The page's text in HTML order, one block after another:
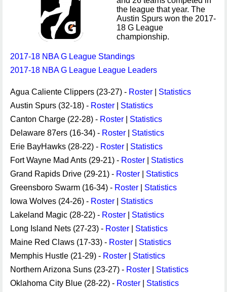
the league that year. The
Austin Spurs won the 2017-
18 G League
championship.
2017-18 NBA G League Standings
2017-18 NBA G League League Leaders
Agua Caliente Clippers (23-27) - Roster
Statistics
Austin Spurs (32-18) - Roster
Statistics
Canton Charge (22-28) - Roster
Statistics
Delaware 87ers (16-34) - Roster
Statistics
Erie BayHawks (28-22) - Roster
Statistics
Fort Wayne Mad Ants (29-21) - Roster
Statistics
Grand Rapids Drive (29-21) - Roster
Statistics
Greensboro Swarm (16-34) - Roster
Statistics
Iowa Wolves (24-26) - Roster
Statistics
Lakeland Magic (28-22) - Roster
Statistics
Long Island Nets (27-23) - Roster
Statistics
Maine Red Claws (17-33) - Roster
Statistics
Memphis Hustle (21-29) - Roster
Statistics
Northern Arizona Suns (23-27) - Roster
Statistics
Oklahoma City Blue (28-22) - Roster
Statistics